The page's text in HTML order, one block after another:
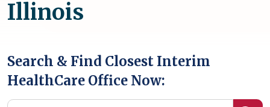
Illinois
Search & Find Closest Interim
HealthCare Office Now: